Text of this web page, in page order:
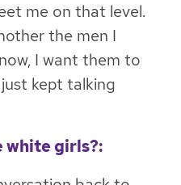
me on that level.
the men I
I want them to
kept talking
white girls?: